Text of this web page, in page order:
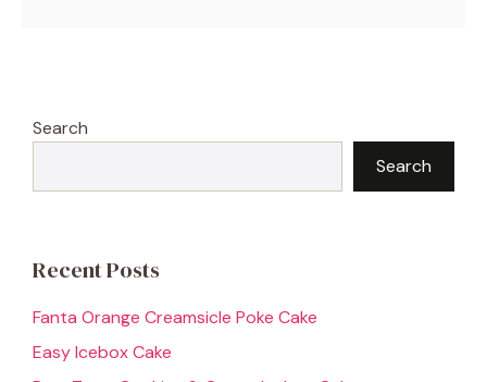
Search
Search
Recent Posts
Fanta Orange Creamsicle Poke Cake
Easy Icebox Cake